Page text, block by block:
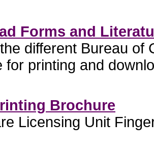
Forms and
different Bureau of
for printing and
Brochure
Licensing Unit